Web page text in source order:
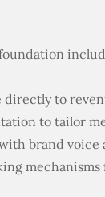
directly to
to tailor
brand
mechanisms